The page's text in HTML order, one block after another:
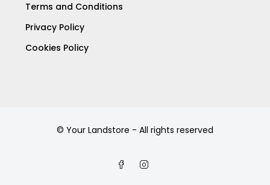
Terms and Conditions
Privacy Policy
Cookies Policy
© Your Landstore - All rights reserved